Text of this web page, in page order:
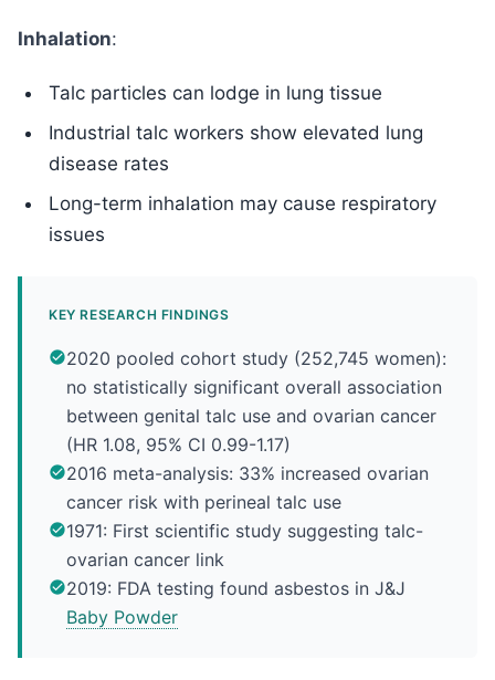
Inhalation:
Talc particles can lodge in lung tissue
Industrial talc workers show elevated lung
disease rates
Long-term inhalation may cause respiratory
issues
KEY RESEARCH FINDINGS
2020 pooled cohort study (252,745 women):
no statistically significant overall association
between genital talc use and ovarian cancer
(HR 1.08, 95% CI 0.99-1.17)
2016 meta-analysis: 33% increased ovarian
cancer risk with perineal talc use
1971: First scientific study suggesting talc-
ovarian cancer link
2019: FDA testing found asbestos in J&J
Baby Powder